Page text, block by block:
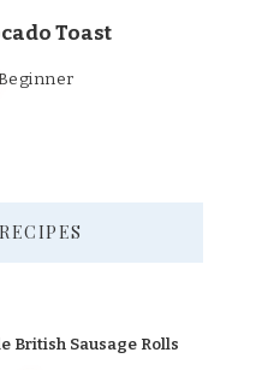
Toast
British Sausage Rolls